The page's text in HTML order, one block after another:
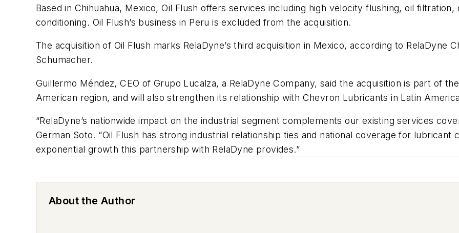
Based in Chihuahua, Mexico, Oil Flush offers services including high velocity flushing, oil
conditioning. Oil Flush’s business in Peru is excluded from the acquisition.
The acquisition of Oil Flush marks RelaDyne’s third acquisition in Mexico, according to RelaDyne
Schumacher.
Guillermo Méndez, CEO of Grupo Lucalza, a RelaDyne Company, said the acquisition is part of
American region, and will also strengthen its relationship with Chevron Lubricants in Latin
“RelaDyne’s nationwide impact on the industrial segment complements our existing services
German Soto. “Oil Flush has strong industrial relationship ties and national coverage for
exponential growth this partnership with RelaDyne provides.”
About the Author